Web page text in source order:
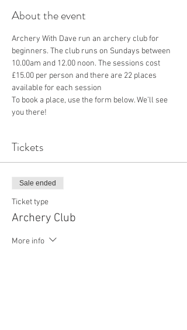
About the event
Archery With Dave run an archery club for
beginners. The club runs on Sundays between
10.00am and 12.00 noon. The sessions cost
£15.00 per person and there are 22 places
available for each session
To book a place, use the form below. We’ll see
you there!
Tickets
Sale ended
Ticket type
Archery Club
More info